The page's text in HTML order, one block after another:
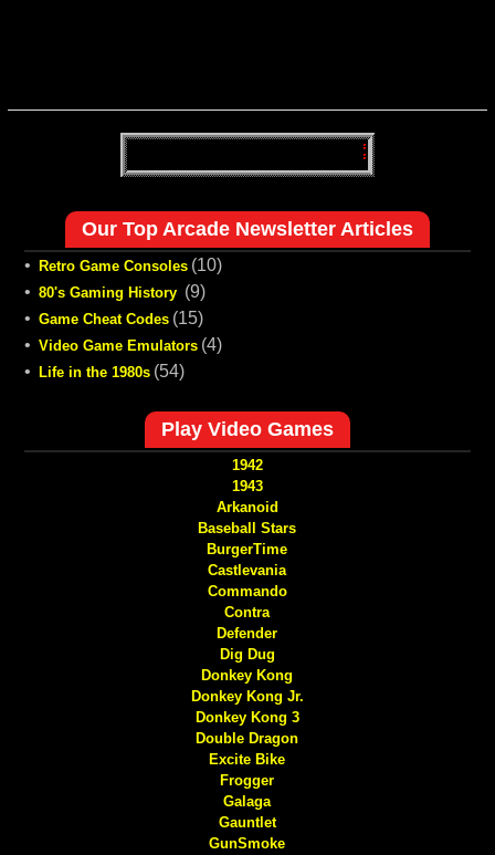
Our Top Arcade Newsletter Articles
• Retro Game Consoles (10)
• 80's Gaming History (9)
• Game Cheat Codes (15)
• Video Game Emulators (4)
•
Life in the 1980s (54)
Play Video Games
1942
1943
Arkanoid
Baseball Stars
BurgerTime
Castlevania
Commando
Contra
Defender
Dig Dug
Donkey Kong
Donkey Kong Jr.
Donkey Kong 3
Double Dragon
Excite Bike
Frogger
Galaga
Gauntlet
GunSmoke